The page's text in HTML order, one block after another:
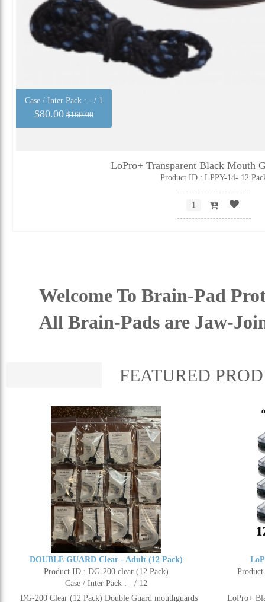
Case / Inter Pack : - / 1
$80.00 $160.00
LoPro+ Transparent Black Mouth
Product ID : LPPY-14- 12
Welcome To Brain-Pad
All Brain-Pads are Jaw-
FEATURED
DOUBLE GUARD Clear - Adult (12 Pack)
Product ID : DG-200 clear (12 Pack)
Case / Inter Pack : - / 12
DG-200 Clear (12 Pack) Double Guard mouthguards
LoPro+